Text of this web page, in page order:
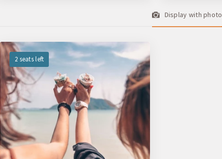
Display with photo
2 seats left